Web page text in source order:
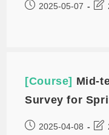
2025-05-07
[Course] Mid-
Survey for
2025-04-08